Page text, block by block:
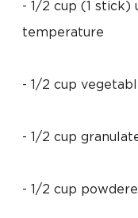
- 1/2 cup (1
temperature
- 1/2 cup
- 1/2 cup
- 1/2 cup